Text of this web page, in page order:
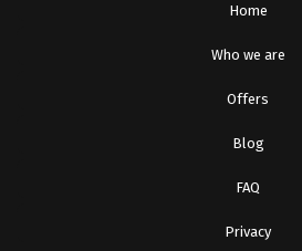
Home
Who we are
Offers
Blog
FAQ
Privacy